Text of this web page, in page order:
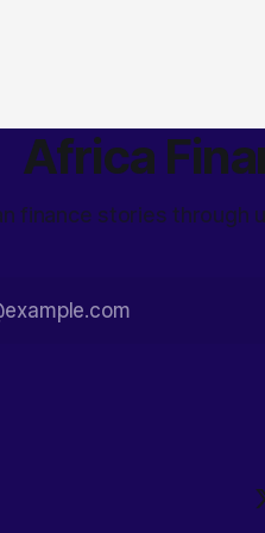
Africa
finance stories through